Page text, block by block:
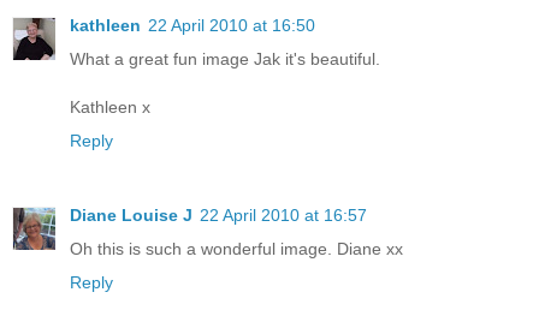
kathleen 22 April 2010 at 16:50
What a great fun image Jak it's beautiful.
Kathleen x
Reply
Diane Louise J 22 April 2010 at 16:57
Oh this is such a wonderful image. Diane xx
Reply